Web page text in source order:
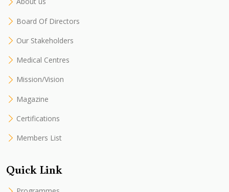
Board Of Directors
Our Stakeholders
Medical Centres
Mission/Vision
Magazine
Certifications
Members List
Quick Link